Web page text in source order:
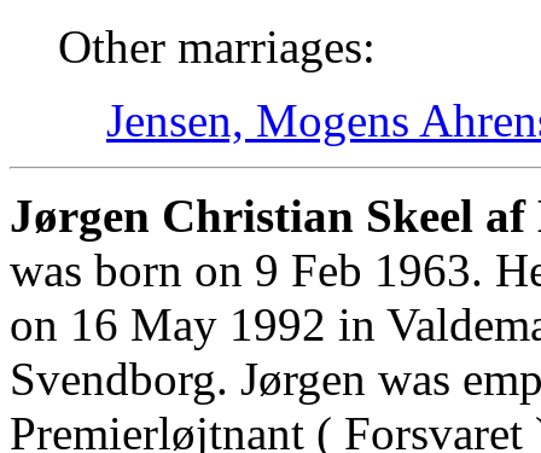
Other marriages:
Jensen, Mogens
Jørgen Christian Skeel
was born on 9 Feb 1963.
on 16 May 1992 in
Svendborg. Jørgen was
Premierløjtnant (